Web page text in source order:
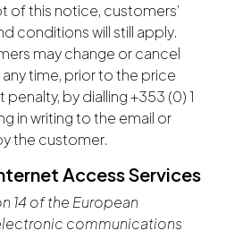
of this notice, customers’
conditions will still apply.
may change or cancel
time, prior to the price
by dialling +353 (0) 1
in writing to the email or
the customer.
Access Services
14 of the European
communications